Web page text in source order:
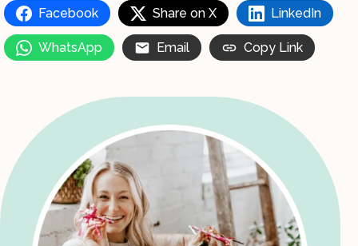
Facebook Share on X LinkedIn
WhatsApp Email Copy Link